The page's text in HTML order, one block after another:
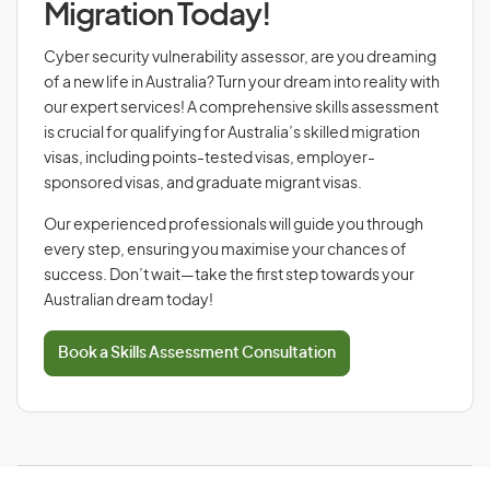
Migration Today!
Cyber security vulnerability assessor, are you dreaming
of a new life in Australia? Turn your dream into reality with
our expert services! A comprehensive skills assessment
is crucial for qualifying for Australia’s skilled migration
visas, including points-tested visas, employer-
sponsored visas, and graduate migrant visas.
Our experienced professionals will guide you through
every step, ensuring you maximise your chances of
success. Don’t wait—take the first step towards your
Australian dream today!
Book a Skills Assessment Consultation